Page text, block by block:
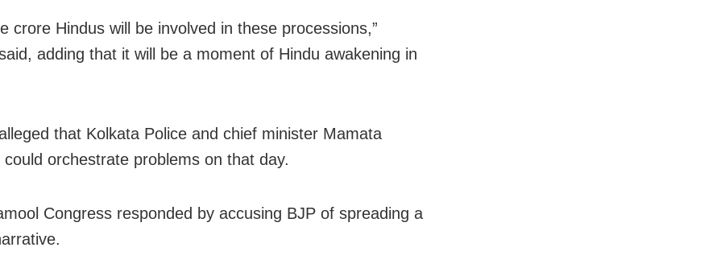
crore Hindus will be involved in these processions,”
adding that it will be a moment of Hindu awakening in
that Kolkata Police and chief minister Mamata
could orchestrate problems on that day.
Congress responded by accusing BJP of spreading a